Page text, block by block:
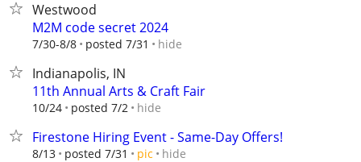
Westwood
M2M code secret 2024
7/30-8/8 posted 7/31 hide
Indianapolis, IN
11th Annual Arts & Craft Fair
10/24 posted 7/2 hide
Firestone Hiring Event - Same-Day Offers!
8/13 posted 7/31 pic hide